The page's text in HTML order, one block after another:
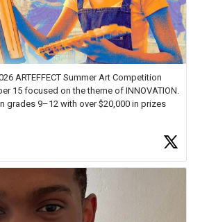
ARTEFFECT Summer Art Competition
15 focused on the theme of INNOVATION.
grades 9–12 with over $20,000 in prizes
Unsung Heroes for creative inspiration and